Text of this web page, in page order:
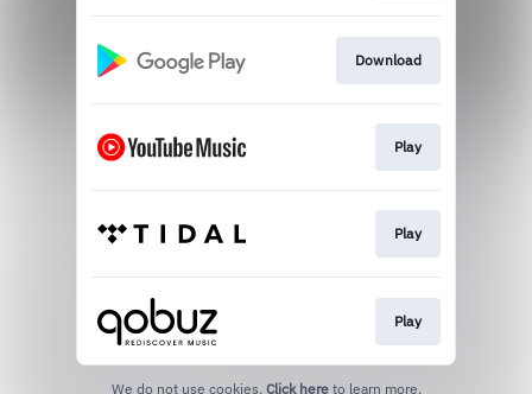
Download
Play
Play
Play
We do not use cookies. Click here to learn more.